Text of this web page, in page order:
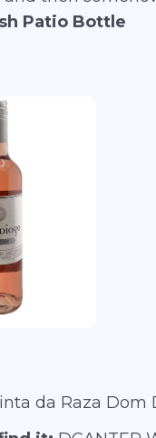
Patio Bottle
da Raza Dom